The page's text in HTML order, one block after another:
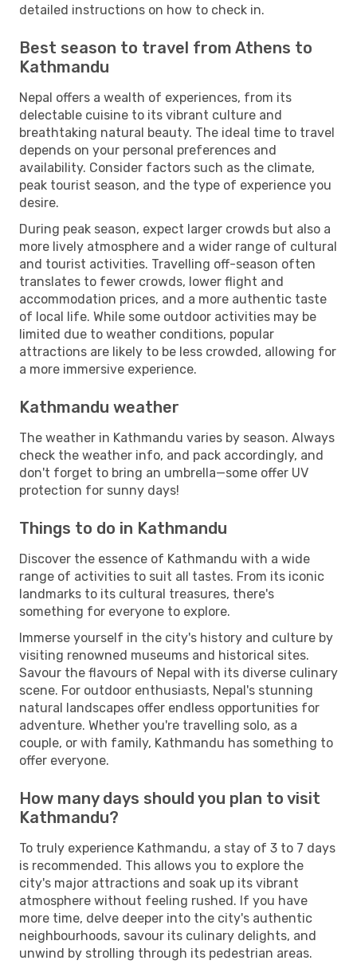
detailed instructions on how to check in.
Best season to travel from Athens to
Kathmandu
Nepal offers a wealth of experiences, from its
delectable cuisine to its vibrant culture and
breathtaking natural beauty. The ideal time to travel
depends on your personal preferences and
availability. Consider factors such as the climate,
peak tourist season, and the type of experience you
desire.
During peak season, expect larger crowds but also a
more lively atmosphere and a wider range of cultural
and tourist activities. Travelling off-season often
translates to fewer crowds, lower flight and
accommodation prices, and a more authentic taste
of local life. While some outdoor activities may be
limited due to weather conditions, popular
attractions are likely to be less crowded, allowing for
a more immersive experience.
Kathmandu weather
The weather in Kathmandu varies by season. Always
check the weather info, and pack accordingly, and
don't forget to bring an umbrella—some offer UV
protection for sunny days!
Things to do in Kathmandu
Discover the essence of Kathmandu with a wide
range of activities to suit all tastes. From its iconic
landmarks to its cultural treasures, there's
something for everyone to explore.
Immerse yourself in the city's history and culture by
visiting renowned museums and historical sites.
Savour the flavours of Nepal with its diverse culinary
scene. For outdoor enthusiasts, Nepal's stunning
natural landscapes offer endless opportunities for
adventure. Whether you're travelling solo, as a
couple, or with family, Kathmandu has something to
offer everyone.
How many days should you plan to visit
Kathmandu?
To truly experience Kathmandu, a stay of 3 to 7 days
is recommended. This allows you to explore the
city's major attractions and soak up its vibrant
atmosphere without feeling rushed. If you have
more time, delve deeper into the city's authentic
neighbourhoods, savour its culinary delights, and
unwind by strolling through its pedestrian areas.